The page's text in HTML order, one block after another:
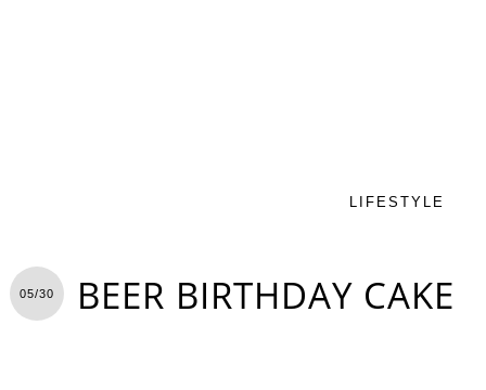
LIFESTYLE
05/30 BEER BIRTHDAY CAKE